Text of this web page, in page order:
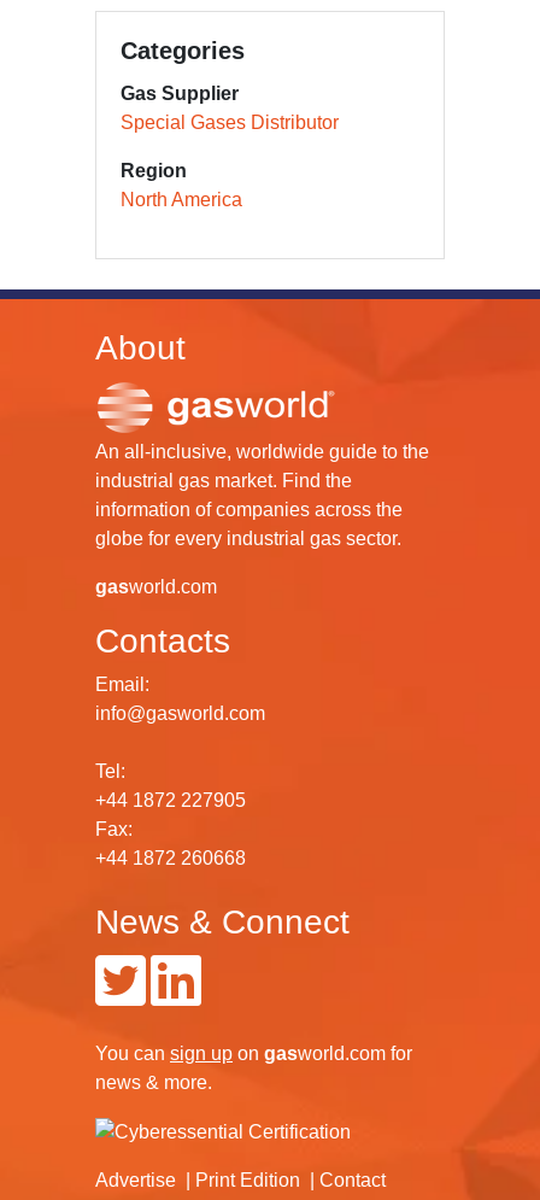
Categories
Gas Supplier
Special Gases Distributor
Region
North America
About
An all-inclusive, worldwide guide to the
industrial gas market. Find the
information of companies across the
globe for every industrial gas sector.
gasworld.com
Contacts
Email:
info@gasworld.com
Tel:
+44 1872 227905
Fax:
+44 1872 260668
News & Connect
You can sign up on gasworld.com for
news & more.
Advertise Print Edition
Contact